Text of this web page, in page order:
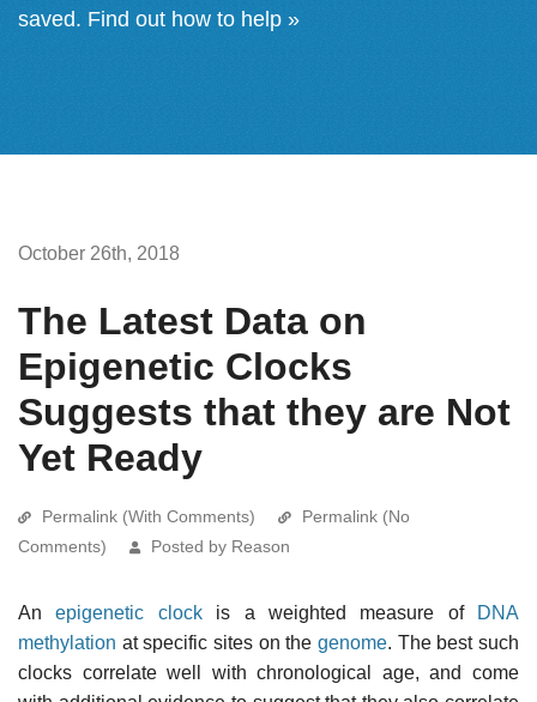
saved. Find out how to help »
October 26th, 2018
The Latest Data on
Epigenetic Clocks
Suggests that they are Not
Yet Ready
Permalink (With Comments)
Permalink (No
Comments)
Posted by Reason
Anepigenetic clockis a weighted measure of
DNA
methylation at specific sites on the genome. The best such
clocks correlate well with chronological age, and come